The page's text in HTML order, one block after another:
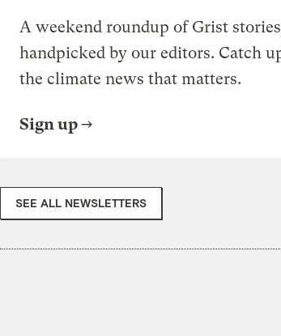
A weekend roundup of Grist
handpicked by our editors. Catch
the climate news that matters.
Sign up
SEE ALL NEWSLETTERS